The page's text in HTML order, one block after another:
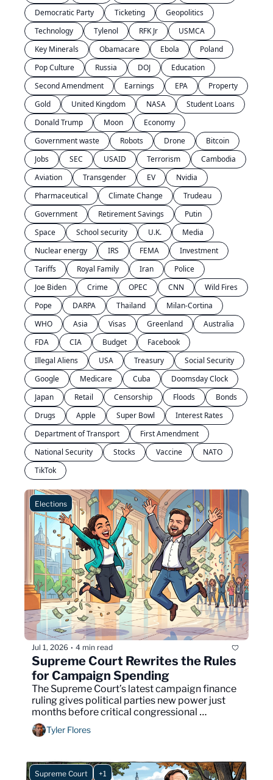
Democratic Party
Ticketing
Geopolitics
Technology
Tylenol RFK Jr
USMCA
Key Minerals
Obamacare Ebola
Poland
Pop Culture
Russia DOJ
Education
Second Amendment
Earnings EPA
Property
Gold
United Kingdom NASA
Student Loans
Donald Trump
Moon
Economy
Government waste
Robots Drone
Bitcoin
Jobs
SEC USAID Terrorism
Cambodia
Aviation
Transgender EV
Nvidia
Pharmaceutical
Climate Change
Trudeau
Government
Retirement Savings
Putin
Space
School security U.K.
Media
Nuclear energy
IRS FEMA
Investment
Tariffs
Royal Family Iran
Police
Joe Biden
Crime OPEC CNN
Wild Fires
Pope
DARPA Thailand
Milan-Cortina
WHO
Asia Visas Greenland
Australia
FDA
CIA Budget
Facebook
Illegal Aliens
USA Treasury
Social Security
Google
Medicare Cuba
Doomsday Clock
Japan
Retail Censorship Floods
Bonds
Drugs
Apple Super Bowl
Interest Rates
Department of Transport
First Amendment
National Security
Stocks Vaccine
NATO
TikTok
Elections
Jul 1, 2026 • 4 min read
Supreme Court Rewrites the Rules
for Campaign Spending
The Supreme Court’s latest campaign finance
ruling gives political parties new power just
months before critical congressional
elections.
Tyler Flores
Supreme Court +1